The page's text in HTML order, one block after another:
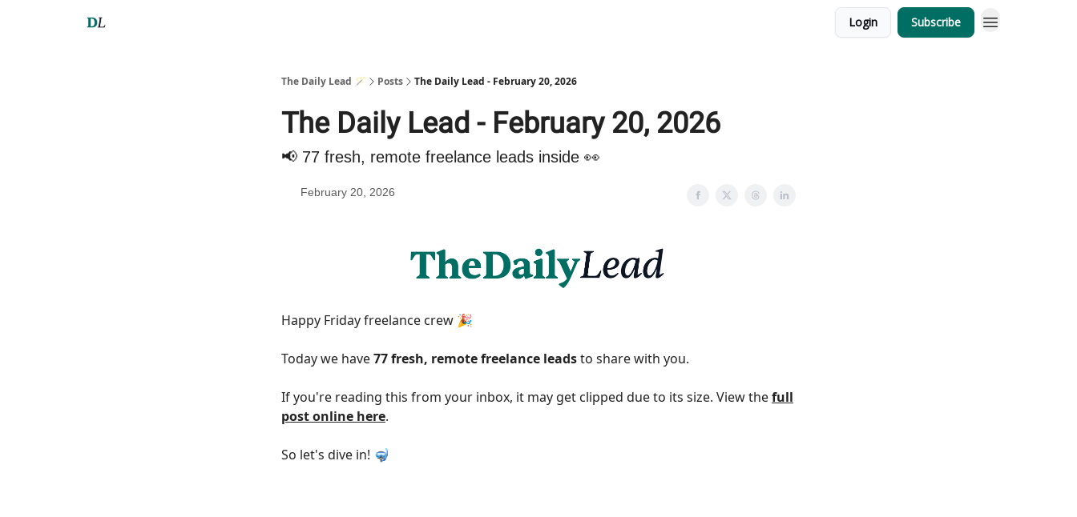
Login Subscribe
The Daily Lead 🪄 Posts The Daily Lead - February 20, 2026
The Daily Lead - February 20, 2026
📢 77 fresh, remote freelance leads inside 👀
February 20, 2026
Happy Friday freelance crew 🎉
Today we have77 fresh, remote freelance leadsto share with you.
If you're reading this from your inbox, it may get clipped due to its size. View thefull
post online here.
So let's dive in! 🤿